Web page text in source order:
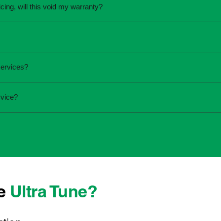
will this void my warranty?
service online or contact your local Ultra Tune centre.
to have it checked by a professional sooner rather than
who offer transparent communication and
Ultra Tune?